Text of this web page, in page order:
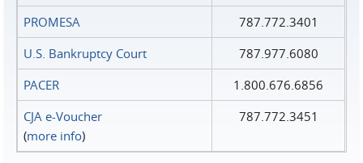
PROMESA
787.772.3401
U.S. Bankruptcy Court
787.977.6080
PACER
1.800.676.6856
CJA e-Voucher
(more info)
787.772.3451